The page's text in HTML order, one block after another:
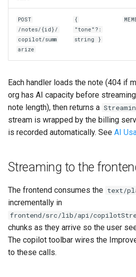
POST
/notes/{id}/
copilot/summ
arize
{
"tone"?:
string }
Each handler loads the note (404 if
org has AI capacity before
note length), then returns a
stream is wrapped by the billing
is recorded automatically. See AI
Streaming to the
The frontend consumes the text/
incrementally in
frontend/src/lib/api/
chunks as they arrive so the user
The copilot toolbar wires the
to these calls.